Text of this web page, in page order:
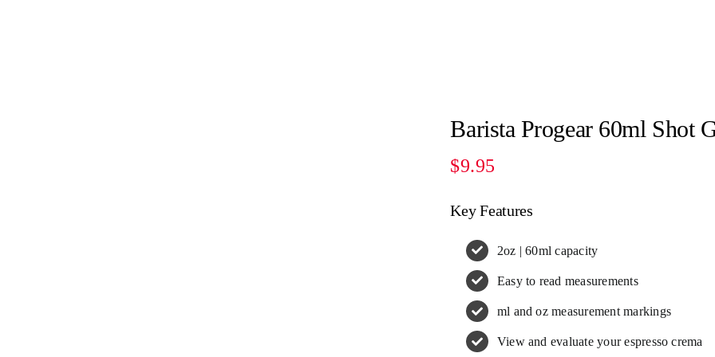
Barista Progear 60ml Shot
$9.95
Key Features
2oz | 60ml capacity
Easy to read measurements
ml and oz measurement markings
View and evaluate your espresso crema